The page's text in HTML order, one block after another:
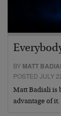
BY MATT
POSTED JULY
Matt Badiali is
advantage of it.